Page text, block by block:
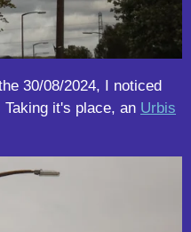
30/08/2024, I noticed
it's place, an Urbis